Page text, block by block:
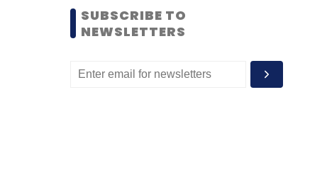
SUBSCRIBE TO
NEWSLETTERS